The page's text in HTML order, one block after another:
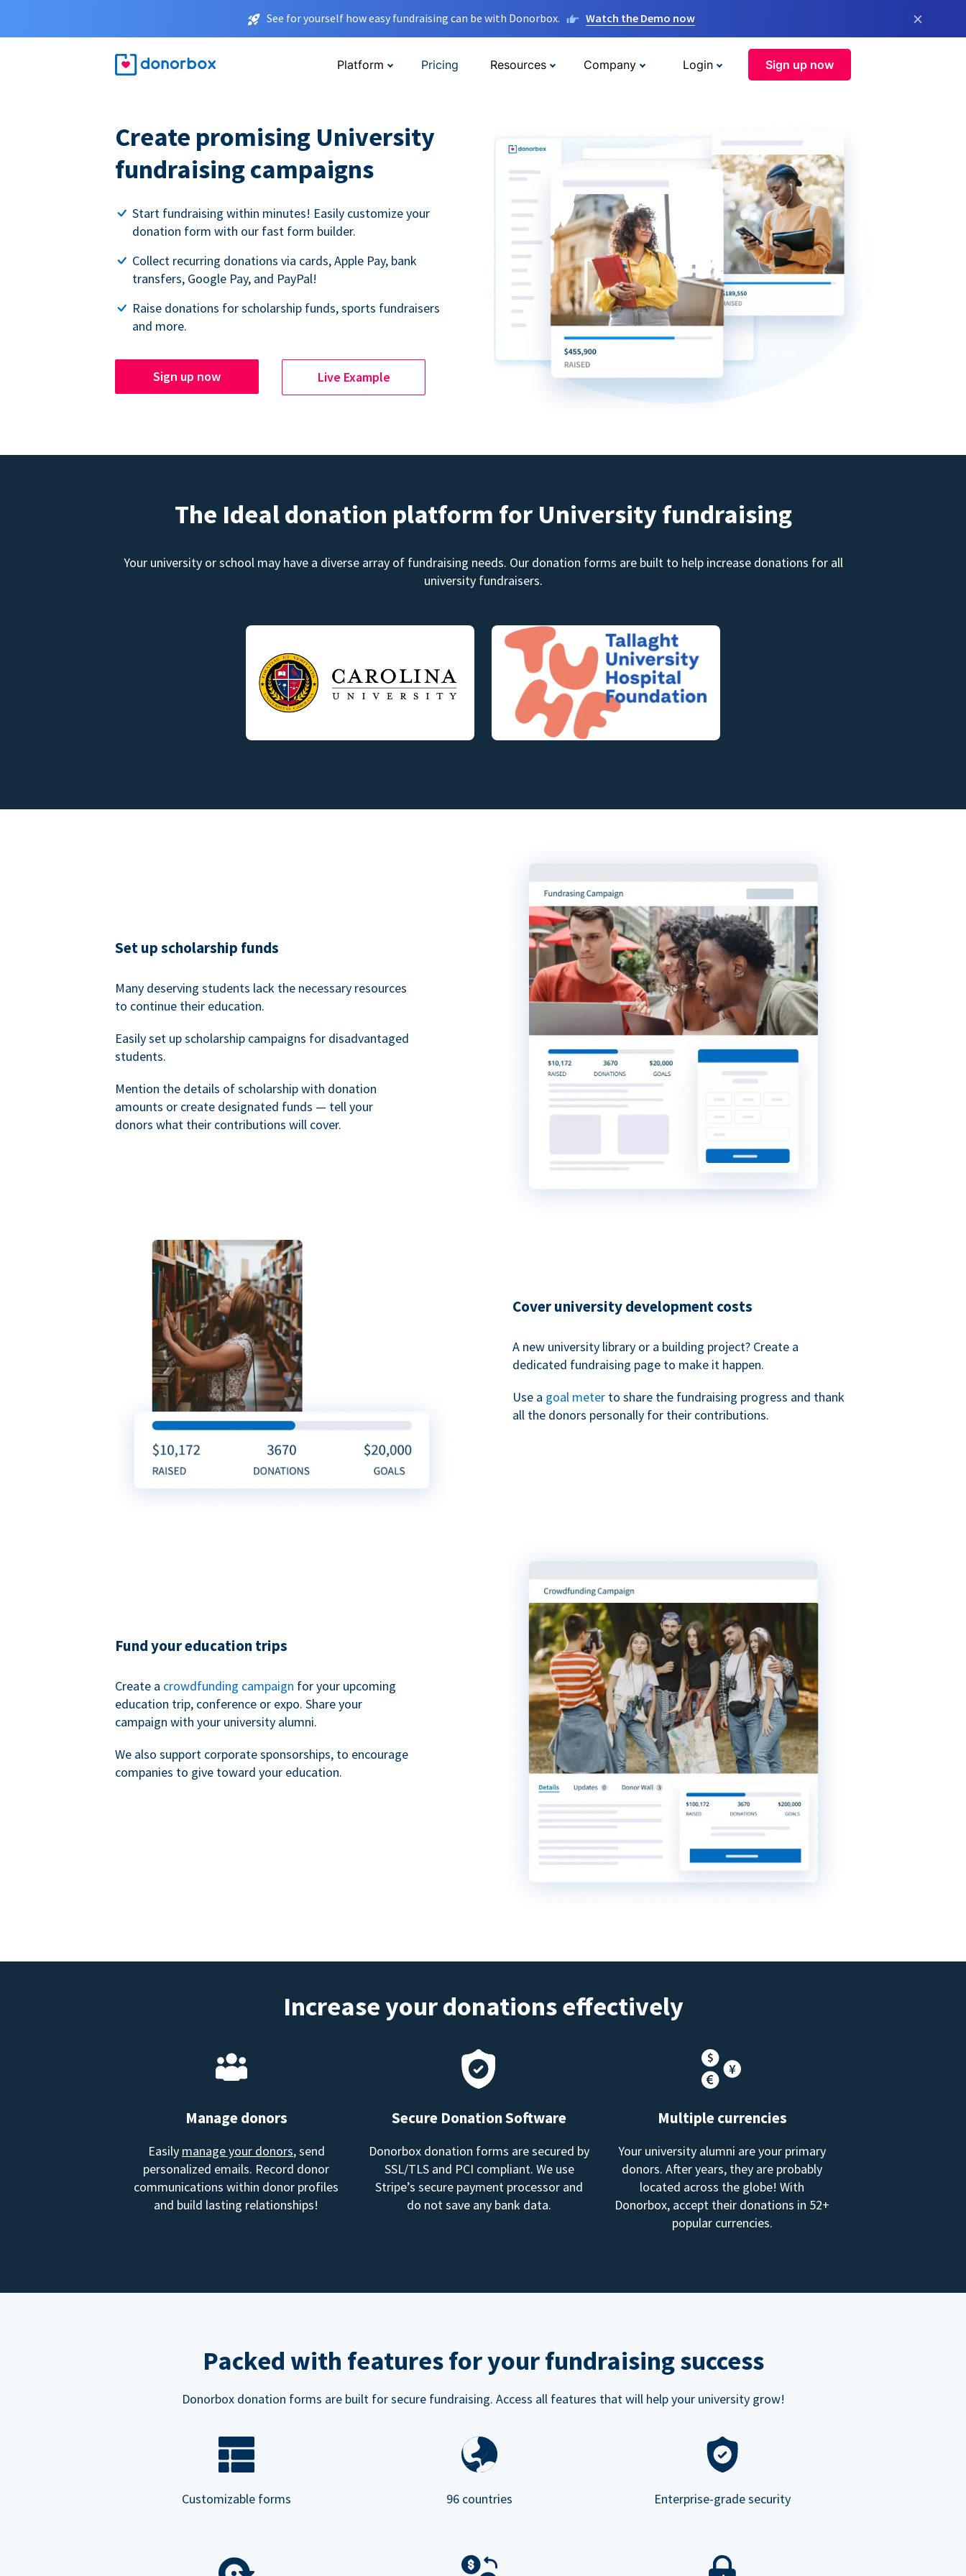
See for yourself how easy fundraising can be with Donorbox. Watch the Demo now ×
Platform Pricing Resources Company Login Sign up now
Create promising University
fundraising campaigns
Start fundraising within minutes! Easily customize your
donation form with our fast form builder.
Collect recurring donations via cards, Apple Pay, bank
transfers, Google Pay, and PayPal!
Raise donations for scholarship funds, sports fundraisers
and more.
Sign up now Live Example
The Ideal donation platform for University fundraising
Your university or school may have a diverse array of fundraising needs. Our donation forms are built to help increase donations for all
university fundraisers.
Set up scholarship funds
Many deserving students lack the necessary resources
to continue their education.
Easily set up scholarship campaigns for disadvantaged
students.
Mention the details of scholarship with donation
amounts or create designated funds — tell your
donors what their contributions will cover.
Cover university development costs
A new university library or a building project? Create a
dedicated fundraising page to make it happen.
Use a goal meter to share the fundraising progress and thank
all the donors personally for their contributions.
Fund your education trips
Create a crowdfunding campaign for your upcoming
education trip, conference or expo. Share your
campaign with your university alumni.
We also support corporate sponsorships, to encourage
companies to give toward your education.
Increase your donations effectively
Manage donors
Easily manage your donors, send
personalized emails. Record donor
communications within donor profiles
and build lasting relationships!
Secure Donation Software
Donorbox donation forms are secured by
SSL/TLS and PCI compliant. We use
Stripe’s secure payment processor and
do not save any bank data.
Multiple currencies
Your university alumni are your primary
donors. After years, they are probably
located across the globe! With
Donorbox, accept their donations in 52+
popular currencies.
Packed with features for your fundraising success
Donorbox donation forms are built for secure fundraising. Access all features that will help your university grow!
Customizable forms 96 countries Enterprise-grade security